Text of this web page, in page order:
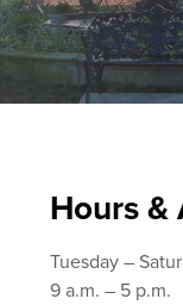
Hours &
Tuesday –
9 a.m. – 5 p.m.